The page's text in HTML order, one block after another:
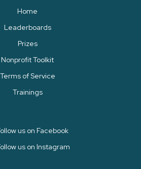
Home
Leaderboards
Prizes
Nonprofit Toolkit
Terms of Service
Trainings
us on Facebook
us on Instagram